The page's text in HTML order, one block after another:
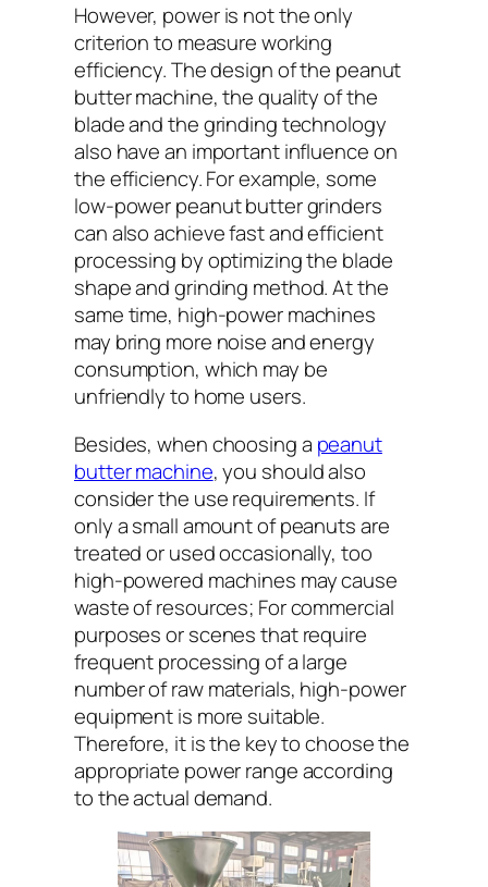
However, power is not the only
criterion to measure working
efficiency. The design of the peanut
butter machine, the quality of the
blade and the grinding technology
also have an important influence on
the efficiency. For example, some
low-power peanut butter grinders
can also achieve fast and efficient
processing by optimizing the blade
shape and grinding method. At the
same time, high-power machines
may bring more noise and energy
consumption, which may be
unfriendly to home users.
Besides, when choosing a peanut
butter machine, you should also
consider the use requirements. If
only a small amount of peanuts are
treated or used occasionally, too
high-powered machines may cause
waste of resources; For commercial
purposes or scenes that require
frequent processing of a large
number of raw materials, high-power
equipment is more suitable.
Therefore, it is the key to choose the
appropriate power range according
to the actual demand.